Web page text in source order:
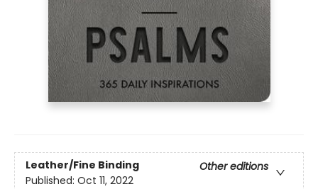
Leather/Fine Binding
Other editions
Published: Oct 11, 2022